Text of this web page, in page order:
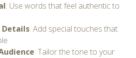
: Use words that feel authentic to
Details: Add special touches that
: Tailor the tone to your